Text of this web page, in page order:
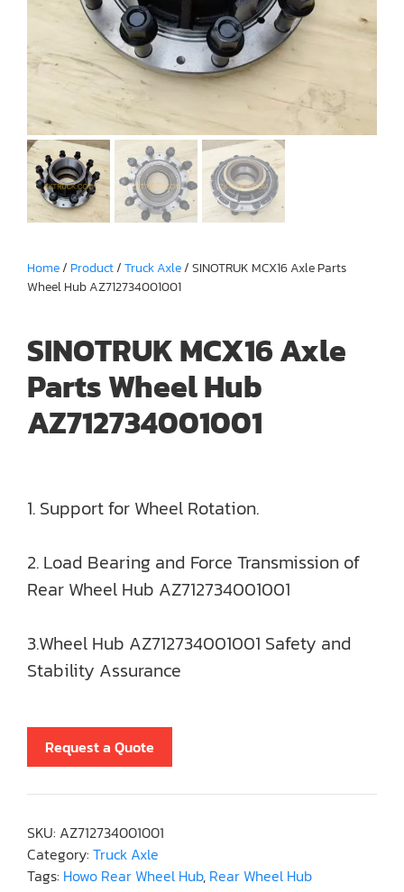
Home/ Product/Truck Axle/ SINOTRUK MCX16 Axle Parts
Wheel Hub AZ712734001001
SINOTRUK MCX16 Axle
Parts Wheel Hub
AZ712734001001
1. Support for Wheel Rotation.
2. Load Bearing and Force Transmission of
Rear Wheel Hub AZ712734001001
3.Wheel Hub AZ712734001001 Safety and
Stability Assurance
Request a Quote
SKU: AZ712734001001
Category: Truck Axle
Tags: Howo Rear Wheel Hub, Rear Wheel Hub